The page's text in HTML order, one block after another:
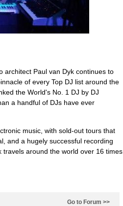
architect Paul van Dyk continues to
of every Top DJ list around the
the World's No. 1 DJ by DJ
a handful of DJs have ever
music, with sold-out tours that
and a hugely successful recording
travels around the world over 16 times
Go to Forum >>